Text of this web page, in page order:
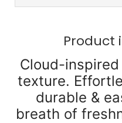
Product
Cloud-
texture.
durable &
breath of